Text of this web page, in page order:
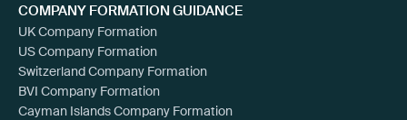
COMPANY FORMATION GUIDANCE
UK Company Formation
US Company Formation
Switzerland Company Formation
BVI Company Formation
Cayman Islands Company Formation